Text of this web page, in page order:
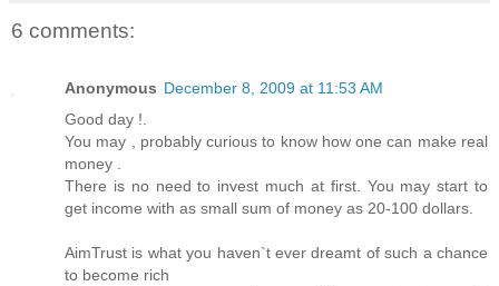
6 comments:
Anonymous December 8, 2009 at 11:53 AM
Good day !.
You may , probably curious to know how one can make real
money .
There is no need to invest much at first. You may start to
get income with as small sum of money as 20-100 dollars.
AimTrust is what you haven`t ever dreamt of such a chance
to become rich